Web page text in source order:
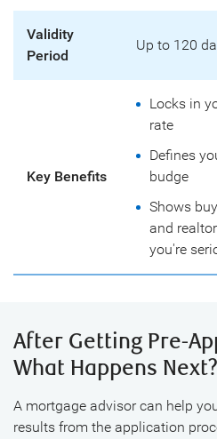
Validity
Period
Up to 120
Key Benefits
Locks in
rate
Defines
budge
Shows
and
you're
After Getting Pre-
What Happens Next?
A mortgage advisor can help
results from the application